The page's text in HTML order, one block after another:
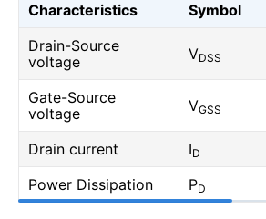
Characteristics Symbol
Drain-Source
voltage
VDSS
Gate-Source
voltage
VGSS
Drain current ID
Power Dissipation
PD